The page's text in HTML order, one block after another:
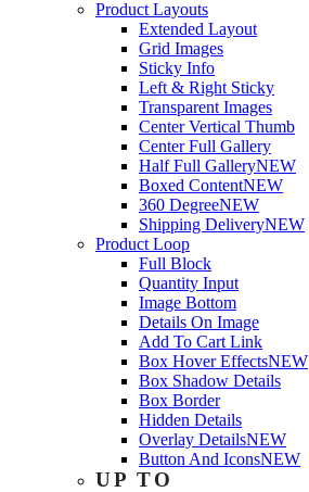
Product Layouts
Extended Layout
Grid Images
Sticky Info
Left & Right Sticky
Transparent Images
Center Vertical Thumb
Center Full Gallery
Half Full GalleryNEW
Boxed ContentNEW
360 DegreeNEW
Shipping DeliveryNEW
Product Loop
Full Block
Quantity Input
Image Bottom
Details On Image
Add To Cart Link
Box Hover EffectsNEW
Box Shadow Details
Box Border
Hidden Details
Overlay DetailsNEW
Button And IconsNEW
UP TO